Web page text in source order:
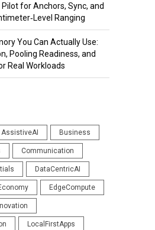
Pilot for Anchors, Sync, and
Ranging
You Can Actually Use:
Pooling Readiness, and
Real Workloads
AssistiveAI Business
Communication
DataCentricAI
EdgeCompute
LocalFirstApps